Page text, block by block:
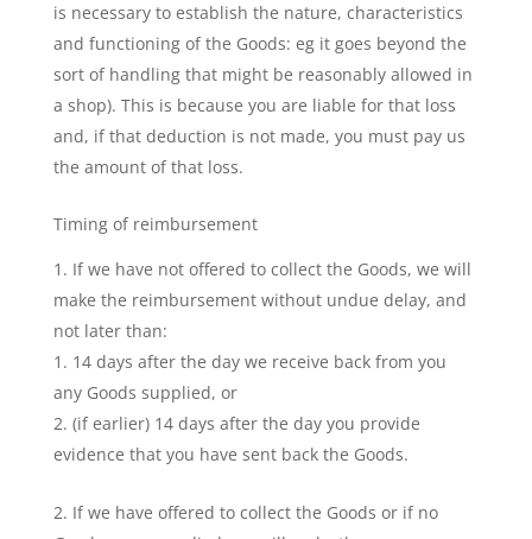
is necessary to establish the nature, characteristics
and functioning of the Goods: eg it goes beyond the
sort of handling that might be reasonably allowed in
a shop). This is because you are liable for that loss
and, if that deduction is not made, you must pay us
the amount of that loss.
Timing of reimbursement
If we have not offered to collect the Goods, we will
make the reimbursement without undue delay, and
not later than:
14 days after the day we receive back from you
any Goods supplied, or
(if earlier) 14 days after the day you provide
evidence that you have sent back the Goods.
If we have offered to collect the Goods or if no